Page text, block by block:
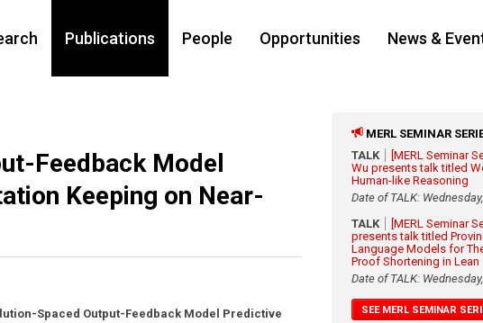
Publications People Opportunities News &
Feedback Model
Keeping on Near-
Spaced Output-Feedback Model Predictive
MERL SEMINAR
TALK
[MERL Seminar
Wu presents talk titled
Human-like Reasoning
Date of TALK:
TALK
[MERL Seminar
presents talk titled
Language Models for
Proof Shortening in Lean
Date of TALK:
SEE MERL SEMINAR